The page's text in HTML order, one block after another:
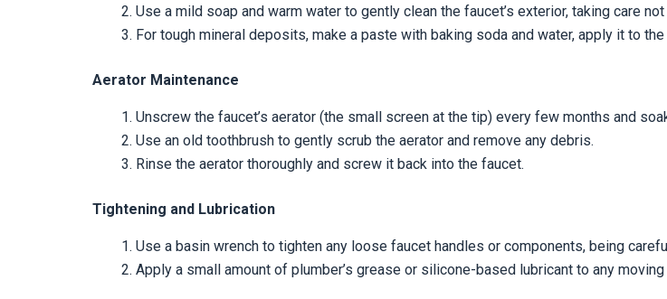
Use a mild soap and warm water to gently clean the faucet’s exterior, taking care
For tough mineral deposits, make a paste with baking soda and water, apply it to
Aerator Maintenance
Unscrew the faucet’s aerator (the small screen at the tip) every few months and
Use an old toothbrush to gently scrub the aerator and remove any debris.
Rinse the aerator thoroughly and screw it back into the faucet.
Tightening and Lubrication
Use a basin wrench to tighten any loose faucet handles or components, being
Apply a small amount of plumber’s grease or silicone-based lubricant to any